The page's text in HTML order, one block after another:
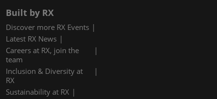
Built by RX
Discover more RX Events
Latest RX News
Careers at RX, join the
team
Inclusion & Diversity at
RX
Sustainability at RX